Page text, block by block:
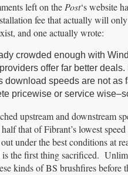
left on the Post‘s website
fee that actually will
and one actually wrote:
crowded enough with
offer far better
download speeds are not
pricewise or service
upstream and downstream
that of Fibrant’s lowest
under the best conditions at
is the first thing sacrificed.
kinds of BS brushfires before